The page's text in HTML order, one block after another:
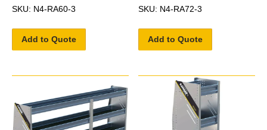
SKU: N4-RA60-3
Add to Quote
SKU: N4-RA72-3
Add to Quote